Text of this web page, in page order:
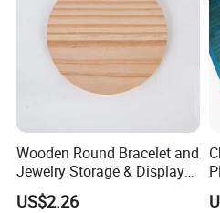
products are test by SGS before
Q: How many days for lead time?
A: Our lead time is 15~45 days, it
Wooden Round Bracelet and
Jewelry Storage & Display
Tray Ornament
US$2.26